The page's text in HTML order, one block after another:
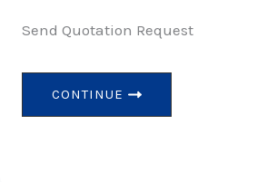
Send Quotation Request
CONTINUE